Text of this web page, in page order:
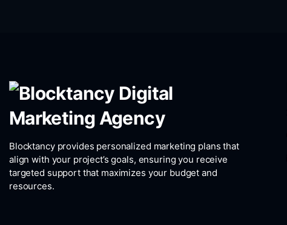
Blocktancy provides personalized marketing plans that
align with your project’s goals, ensuring you receive
targeted support that maximizes your budget and
resources.